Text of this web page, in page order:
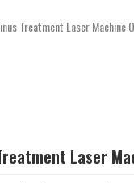
Laser